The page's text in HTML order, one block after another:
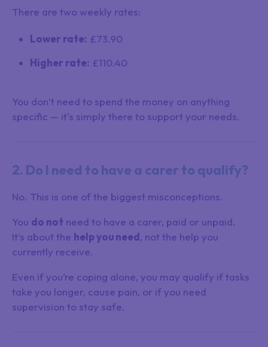
There are two weekly rates:
Lower rate: £73.90
Higher rate: £110.40
You don’t need to spend the money on anything
specific — it's simply there to support your needs.
2. Do I need to have a carer to qualify?
No. This is one of the biggest misconceptions.
You do not need to have a carer, paid or unpaid.
It’s about the help you need, not the help you
currently receive.
Even if you’re coping alone, you may qualify if tasks
take you longer, cause pain, or if you need
supervision to stay safe.